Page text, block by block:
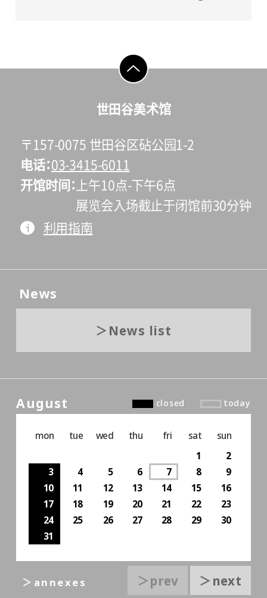
世田谷美术馆
〒157-0075 世田谷区砧公园1-2
电话 03-3415-6011
开馆时间
上午10点-下午6点
展览会入场截止于闭馆前30分钟
利用指南
News
News list
August closed today
mon tue wed thu fri sat
sun
1
2
3
4 5 6 7 8
9
10
11 12 13 14 15
16
17
18 19 20 21 22
23
24
25 26 27 28 29
30
31
＞prev ＞next
＞annexes